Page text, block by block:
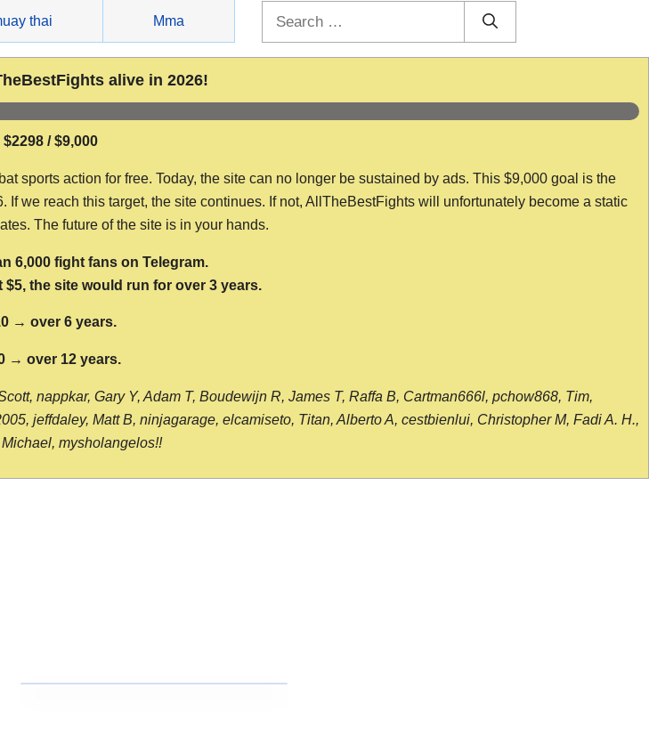
thai Mma
alive in 2026!
$2298 / $9,000
sports action for free. Today, the site can no longer be sustained by ads. This $9,000 goal is the
we reach this target, the site continues. If not, AllTheBestFights will unfortunately become a static
The future of the site is in your hands.
6,000 fight fans on Telegram.
$5, the site would run for over 3 years.
→ over 6 years.
→ over 12 years.
nappkar, Gary Y, Adam T, Boudewijn R, James T, Raffa B, Cartman666l, pchow868, Tim,
jeffdaley, Matt B, ninjagarage, elcamiseto, Titan, Alberto A, cestbienlui, Christopher M, Fadi A. H.,
mysholangelos!!